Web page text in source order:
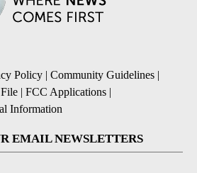
Policy | Community Guidelines |
| FCC Applications |
Information
EMAIL NEWSLETTERS